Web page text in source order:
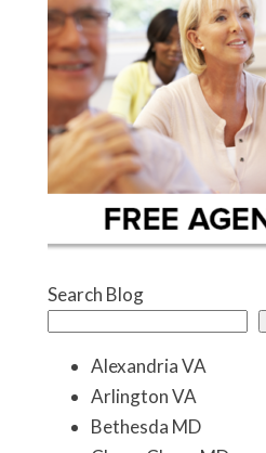
Search Blog
Alexandria VA
Arlington VA
Bethesda MD